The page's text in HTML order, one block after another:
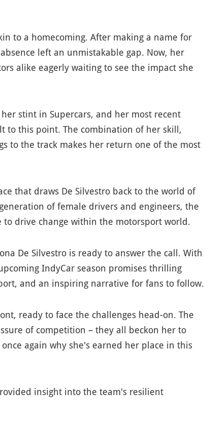
to a homecoming. After making a name for
left an unmistakable gap. Now, her
alike eagerly waiting to see the impact she
stint in Supercars, and her most recent
to this point. The combination of her skill,
to the track makes her return one of the most
that draws De Silvestro back to the world of
of female drivers and engineers, the
drive change within the motorsport world.
De Silvestro is ready to answer the call. With
IndyCar season promises thrilling
and an inspiring narrative for fans to follow.
ready to face the challenges head-on. The
of competition – they all beckon her to
again why she's earned her place in this
insight into the team's resilient